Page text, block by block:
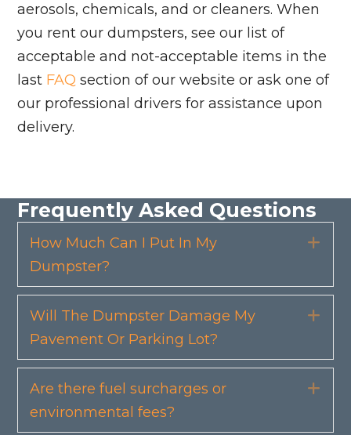
aerosols, chemicals, and or cleaners. When
you rent our dumpsters, see our list of
acceptable and not-acceptable items in the
last FAQ section of our website or ask one of
our professional drivers for assistance upon
delivery.
Frequently Asked Questions
How Much Can I Put In My
Dumpster?
Will The Dumpster Damage My
Pavement Or Parking Lot?
Are there fuel surcharges or
environmental fees?